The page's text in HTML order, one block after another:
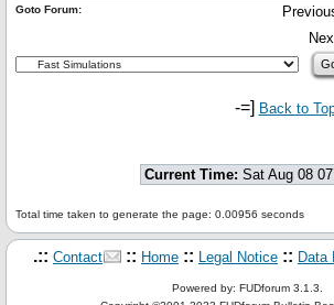
Goto Forum:
-=] Back to
Current Time: Sat Aug 08
Total time taken to generate the page: 0.00956 seconds
.:: Contact :: Home :: Legal Notice :: Data
Powered by: FUDforum 3.1.3.